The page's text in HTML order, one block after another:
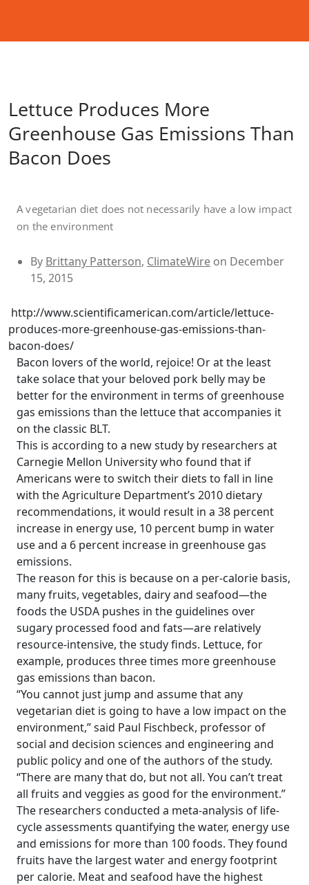
Lettuce Produces More
Greenhouse Gas Emissions Than
Bacon Does
A vegetarian diet does not necessarily have a low impact
on the environment
By Brittany Patterson, ClimateWire on December
15, 2015
http://www.scientificamerican.com/article/lettuce-
produces-more-greenhouse-gas-emissions-than-
bacon-does/
Bacon lovers of the world, rejoice! Or at the least
take solace that your beloved pork belly may be
better for the environment in terms of greenhouse
gas emissions than the lettuce that accompanies it
on the classic BLT.
This is according to a new study by researchers at
Carnegie Mellon University who found that if
Americans were to switch their diets to fall in line
with the Agriculture Department’s 2010 dietary
recommendations, it would result in a 38 percent
increase in energy use, 10 percent bump in water
use and a 6 percent increase in greenhouse gas
emissions.
The reason for this is because on a per-calorie basis,
many fruits, vegetables, dairy and seafood—the
foods the USDA pushes in the guidelines over
sugary processed food and fats—are relatively
resource-intensive, the study finds. Lettuce, for
example, produces three times more greenhouse
gas emissions than bacon.
“You cannot just jump and assume that any
vegetarian diet is going to have a low impact on the
environment,” said Paul Fischbeck, professor of
social and decision sciences and engineering and
public policy and one of the authors of the study.
“There are many that do, but not all. You can’t treat
all fruits and veggies as good for the environment.”
The researchers conducted a meta-analysis of life-
cycle assessments quantifying the water, energy use
and emissions for more than 100 foods. They found
fruits have the largest water and energy footprint
per calorie. Meat and seafood have the highest